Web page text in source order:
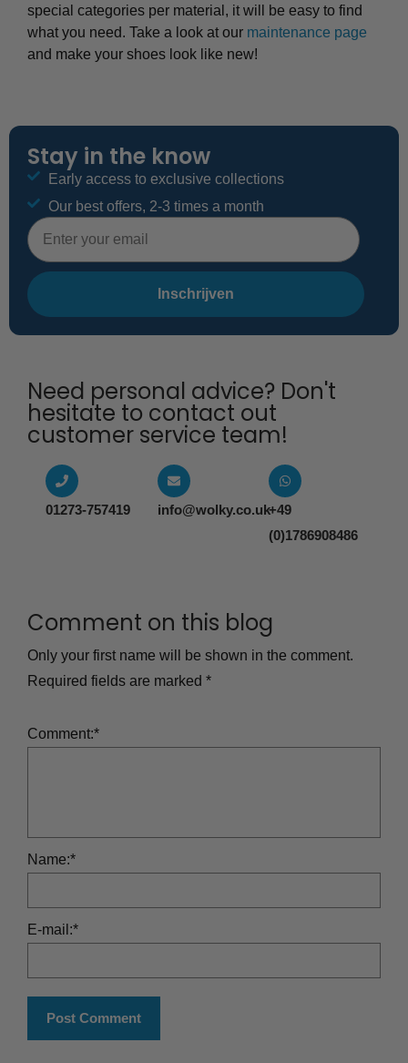
special categories per material, it will be easy to find
what you need. Take a look at our maintenance page
and make your shoes look like new!
Stay in the know
Early access to exclusive collections
Our best offers, 2-3 times a month
E-mailadres
Inschrijven
Need personal advice? Don't
hesitate to contact out
customer service team!​
01273-757419 info@wolky.co.uk+49
(0)1786908486
Comment on this blog
Only your first name will be shown in the comment.
Required fields are marked *
Comment:*
Name:*
E-mail:*